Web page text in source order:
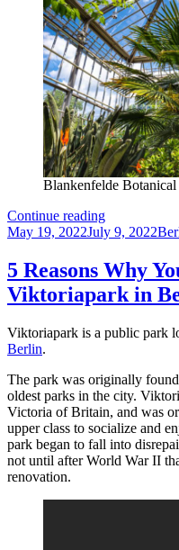
Blankenfelde Botanical
Continue readingBlankenfelde
Botanical
–
A
beautiful
in
Berlin
Posted
May 19, 2022July 9, 2022
5 Reasons Why
Viktoriapark in
Viktoriapark is a public park
Berlin.
The park was originally
oldest parks in the city.
Victoria of Britain, and was
upper class to socialize and
park began to fall into
not until after World War II
renovation.